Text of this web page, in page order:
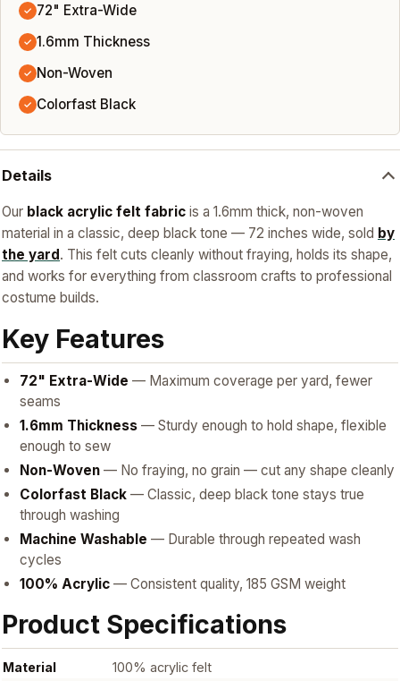
✓ 72" Extra-Wide
✓ 1.6mm Thickness
✓ Non-Woven
✓ Colorfast Black
Details
Our black acrylic felt fabric is a 1.6mm thick, non-woven
material in a classic, deep black tone — 72 inches wide, sold by
the yard. This felt cuts cleanly without fraying, holds its shape,
and works for everything from classroom crafts to professional
costume builds.
Key Features
72" Extra-Wide — Maximum coverage per yard, fewer
seams
1.6mm Thickness — Sturdy enough to hold shape, flexible
enough to sew
Non-Woven — No fraying, no grain — cut any shape cleanly
Colorfast Black — Classic, deep black tone stays true
through washing
Machine Washable — Durable through repeated wash
cycles
100% Acrylic — Consistent quality, 185 GSM weight
Product Specifications
Material
100% acrylic felt